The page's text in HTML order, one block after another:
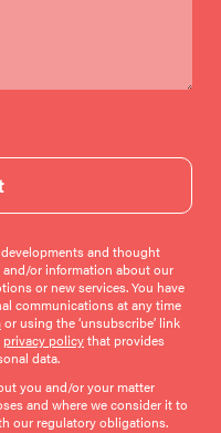
and thought
or information about our
or new services. You have
communications at any time
or using the ‘unsubscribe’ link
privacy policythat provides
data.
you and/or your matter
and where we consider it to
our regulatory obligations.